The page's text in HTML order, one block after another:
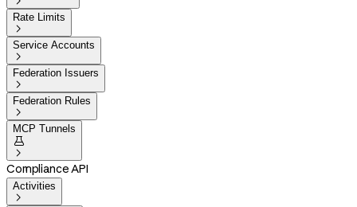
Rate Limits

Service Accounts

Federation Issuers

Federation Rules

MCP Tunnels


Compliance API
Activities
